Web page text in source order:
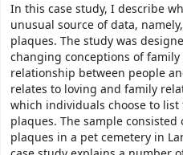
In this case study, I describe
unusual source of data,
plaques. The study was
changing conceptions of
relationship between people
relates to loving and family
which individuals choose to
plaques. The sample
plaques in a pet cemetery in